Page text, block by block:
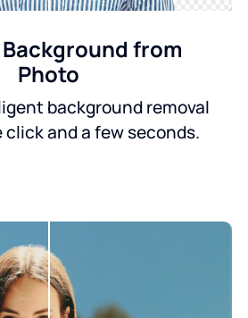
Background from
Photo
background removal
and a few seconds.